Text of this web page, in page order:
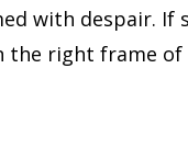
with despair. If
the right frame